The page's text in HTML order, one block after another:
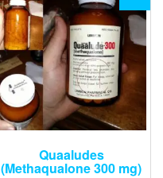
Quaaludes
(Methaqualone 300 mg)